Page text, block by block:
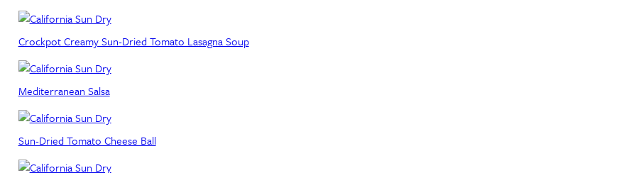
Crockpot Creamy Sun-Dried Tomato Lasagna Soup
Mediterranean Salsa
Sun-Dried Tomato Cheese Ball